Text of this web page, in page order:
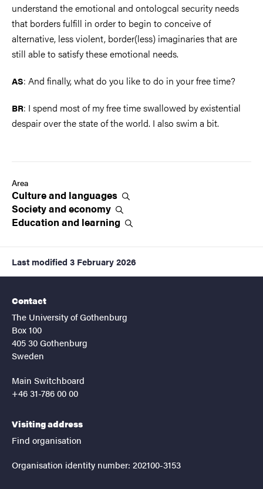
understand the emotional and ontologcal security needs
that borders fulfill in order to begin to conceive of
alternative, less violent, border(less) imaginaries that are
still able to satisfy these emotional needs.
AS: And finally, what do you like to do in your free time?
BR: I spend most of my free time swallowed by existential
despair over the state of the world. I also swim a bit.
Area
Culture and languages
Society andeconomy
Education and learning
Last modified 3 February 2026
Contact
The University of Gothenburg
Box 100
405 30 Gothenburg
Sweden
Main Switchboard
+46 31-786 00 00
Visiting address
Find organisation
Organisation identity number: 202100-3153